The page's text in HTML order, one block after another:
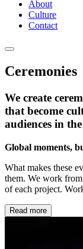
About
Culture
Contact
Ceremonies
We create
that become
audiences in
Global moments,
What makes these
them. We work
of each project.
Local at heart,
Every ceremony
Read more